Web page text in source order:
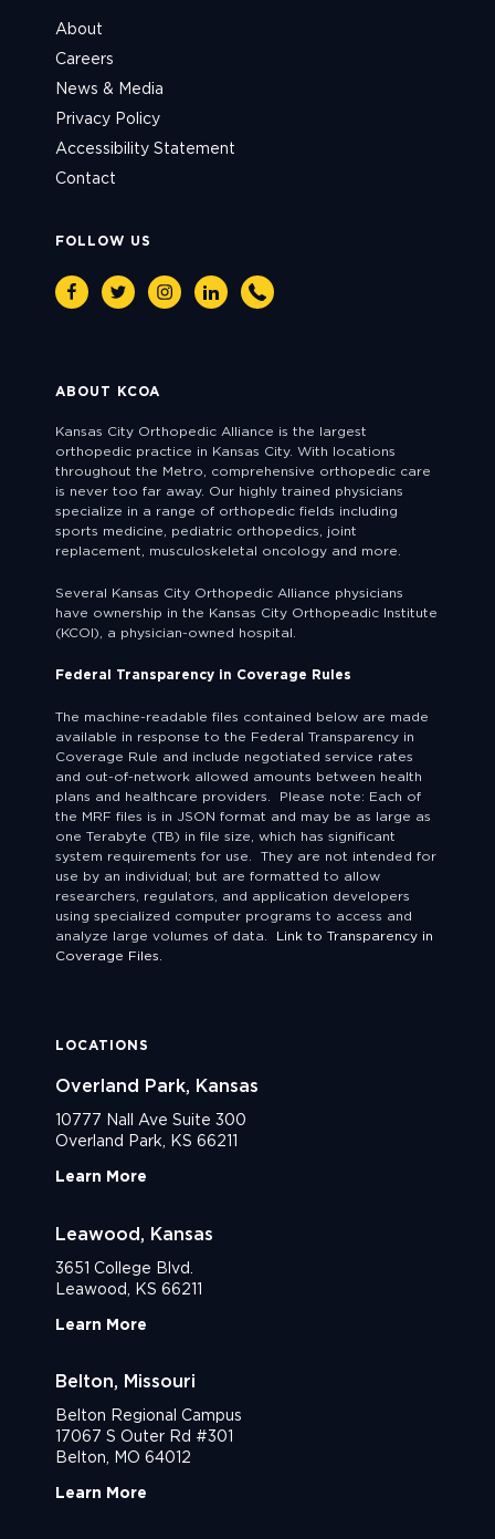
About
Careers
News & Media
Privacy Policy
Accessibility Statement
Contact
FOLLOW US
FacebookTwitterInstagramLinkedin
Phone
ABOUT KCOA
Kansas City Orthopedic Alliance is the largest
orthopedic practice in Kansas City. With locations
throughout the Metro, comprehensive orthopedic care
is never too far away. Our highly trained physicians
specialize in a range of orthopedic fields including
sports medicine, pediatric orthopedics, joint
replacement, musculoskeletal oncology and more.
Several Kansas City Orthopedic Alliance physicians
have ownership in the Kansas City Orthopeadic Institute
(KCOI), a physician-owned hospital.
Federal Transparency in Coverage Rules
The machine-readable files contained below are made
available in response to the Federal Transparency in
Coverage Rule and include negotiated service rates
and out-of-network allowed amounts between health
plans and healthcare providers. Please note: Each of
the MRF files is in JSON format and may be as large as
one Terabyte (TB) in file size, which has significant
system requirements for use. They are not intended for
use by an individual; but are formatted to allow
researchers, regulators, and application developers
using specialized computer programs to access and
analyze large volumes of data. Link to Transparency in
Coverage Files.
LOCATIONS
Overland Park, Kansas
10777 Nall Ave Suite 300
Overland Park, KS 66211
Learn More
Leawood, Kansas
3651 College Blvd.
Leawood, KS 66211
Learn More
Belton, Missouri
Belton Regional Campus
17067 S Outer Rd #301
Belton, MO 64012
Learn More